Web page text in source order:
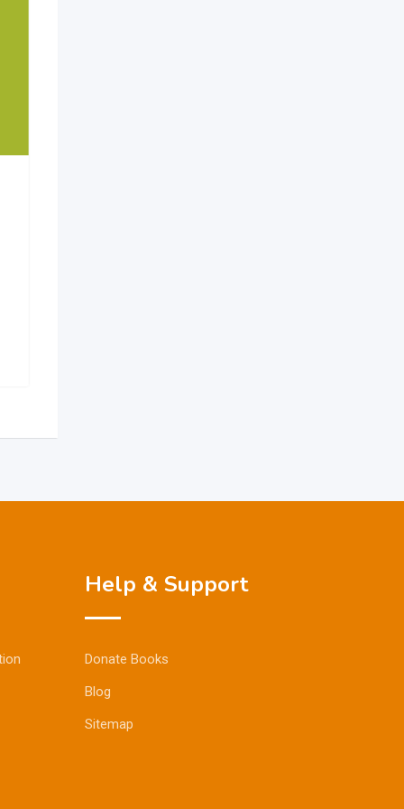
Help & Support
Donate Books
Blog
Sitemap